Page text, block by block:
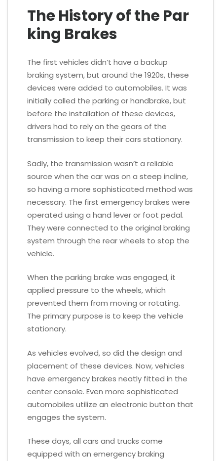
The History of the Par
king Brakes
The first vehicles didn’t have a backup
braking system, but around the 1920s, these
devices were added to automobiles. It was
initially called the parking or handbrake, but
before the installation of these devices,
drivers had to rely on the gears of the
transmission to keep their cars stationary.
Sadly, the transmission wasn’t a reliable
source when the car was on a steep incline,
so having a more sophisticated method was
necessary. The first emergency brakes were
operated using a hand lever or foot pedal.
They were connected to the original braking
system through the rear wheels to stop the
vehicle.
When the parking brake was engaged, it
applied pressure to the wheels, which
prevented them from moving or rotating.
The primary purpose is to keep the vehicle
stationary.
As vehicles evolved, so did the design and
placement of these devices. Now, vehicles
have emergency brakes neatly fitted in the
center console. Even more sophisticated
automobiles utilize an electronic button that
engages the system.
These days, all cars and trucks come
equipped with an emergency braking